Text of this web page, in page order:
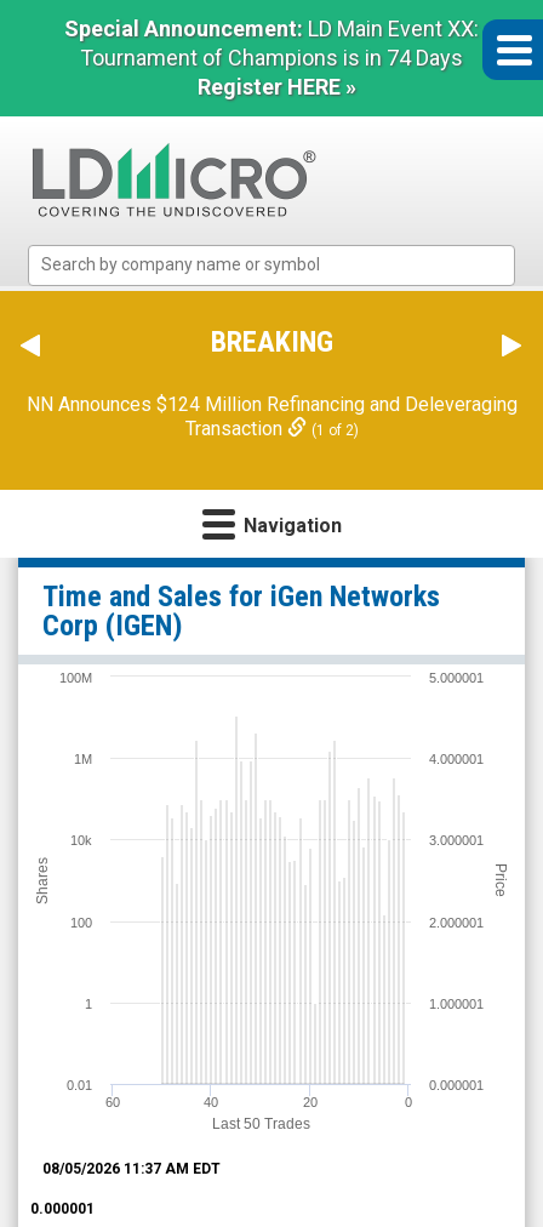
Special Announcement: LD Main Event XX:
Tournament of Champions is in 74 Days
Register HERE »
Micro
The
Benchmark
Microcap
BREAKING
NN Announces $124 Million Refinancing and Deleveraging
Transaction
(1 of 2)
Navigation
iGen
Networks
Corp
(OTC
Sales
Time and Sales for iGen Networks
Corp (IGEN)
Last 50 Trades
Shares Price
0
20
40
60
0.01
1
100
10k
1M
100M
0.000001
1.000001
2.000001
3.000001
4.000001
5.000001
08/05/2026 11:37 AM EDT
0.000001